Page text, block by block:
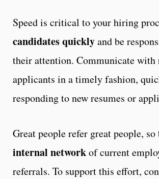
Speed is critical to your hiring
candidates quicklyand be
their attention. Communicate with
applicants in a timely fashion,
responding to new resumes or
Great people refer great people, so
internal networkof current
referrals. To support this effort,